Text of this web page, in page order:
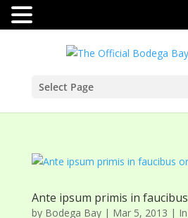
Select Page
Ante ipsum primis in
by Bodega Bay| Mar 5, 2013 |